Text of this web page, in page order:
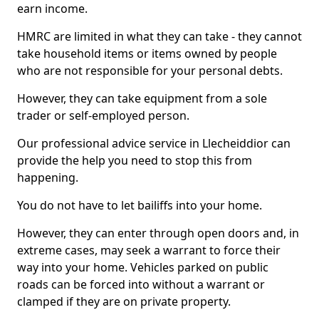
earn income.
HMRC are limited in what they can take - they cannot
take household items or items owned by people
who are not responsible for your personal debts.
However, they can take equipment from a sole
trader or self-employed person.
Our professional advice service in Llecheiddior can
provide the help you need to stop this from
happening.
You do not have to let bailiffs into your home.
However, they can enter through open doors and, in
extreme cases, may seek a warrant to force their
way into your home. Vehicles parked on public
roads can be forced into without a warrant or
clamped if they are on private property.